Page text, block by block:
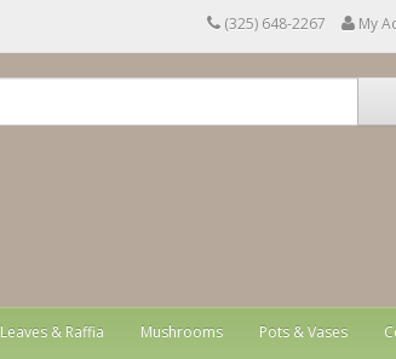
(325) 648-2267 My
Leaves & Raffia Mushrooms Pots & Vases